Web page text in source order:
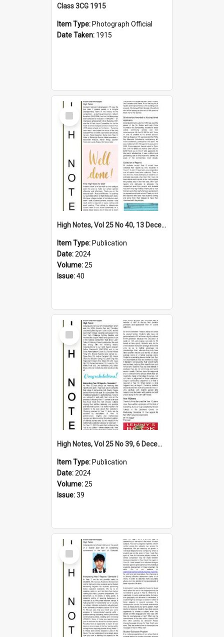
Class 3CG 1915
Item Type: Photograph Official
Date Taken: 1915
Select
Item
High Notes, Vol 25 No 40, 13 December 2024
Item Type: Publication
Date:2024
Volume:25
Issue:40
Select
Item
High Notes, Vol 25 No 39, 6 December 2024
Item Type: Publication
Date:2024
Volume:25
Issue:39
Select
Item